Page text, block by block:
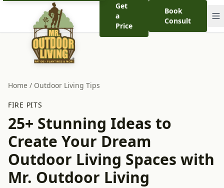
Get
a
Price
Book
Consult
Home / Outdoor Living Tips
FIRE PITS
25+ Stunning Ideas to
Create Your Dream
Outdoor Living Spaces with
Mr. Outdoor Living